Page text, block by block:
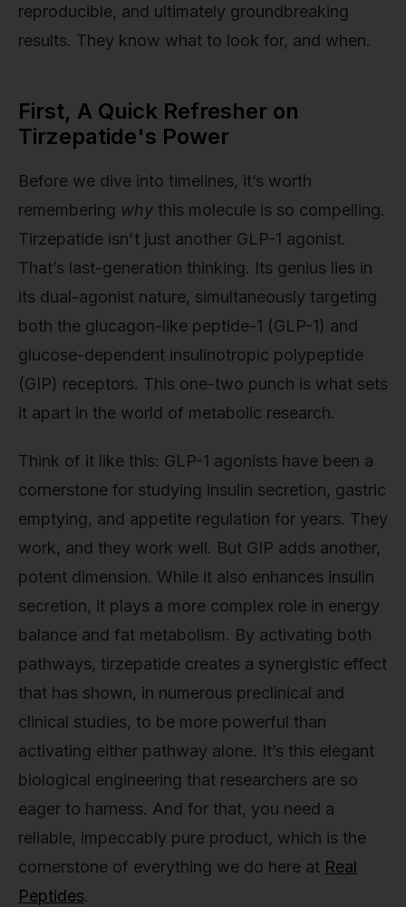
reproducible, and ultimately groundbreaking
results. They know what to look for, and when.
First, A Quick Refresher on
Tirzepatide's Power
Before we dive into timelines, it’s worth
remembering why this molecule is so compelling.
Tirzepatide isn't just another GLP-1 agonist.
That’s last-generation thinking. Its genius lies in
its dual-agonist nature, simultaneously targeting
both the glucagon-like peptide-1 (GLP-1) and
glucose-dependent insulinotropic polypeptide
(GIP) receptors. This one-two punch is what sets
it apart in the world of metabolic research.
Think of it like this: GLP-1 agonists have been a
cornerstone for studying insulin secretion, gastric
emptying, and appetite regulation for years. They
work, and they work well. But GIP adds another,
potent dimension. While it also enhances insulin
secretion, it plays a more complex role in energy
balance and fat metabolism. By activating both
pathways, tirzepatide creates a synergistic effect
that has shown, in numerous preclinical and
clinical studies, to be more powerful than
activating either pathway alone. It’s this elegant
biological engineering that researchers are so
eager to harness. And for that, you need a
reliable, impeccably pure product, which is the
cornerstone of everything we do here at Real
Peptides.